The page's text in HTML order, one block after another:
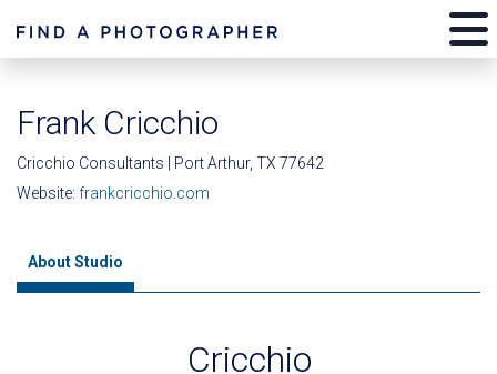
Frank Cricchio
Cricchio Consultants | Port Arthur, TX 77642
Website: frankcricchio.com
About Studio
Cricchio